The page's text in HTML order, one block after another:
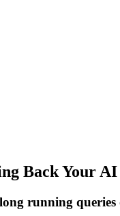
Back Your
running